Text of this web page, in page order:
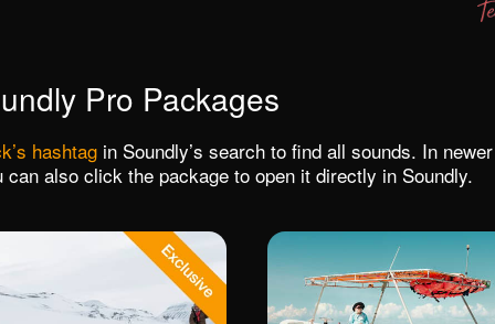
Pro Packages
hashtag in Soundly’s search to find all sounds. In
can also click the package to open it directly in Soundly.